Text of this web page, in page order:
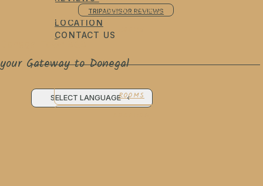
TRIPADVISOR REVIEWS
LOCATION
CONTACT US
SELECT LANGUAGE
SPECIAL OFFERS
your Gateway to Donegal
ROOMS